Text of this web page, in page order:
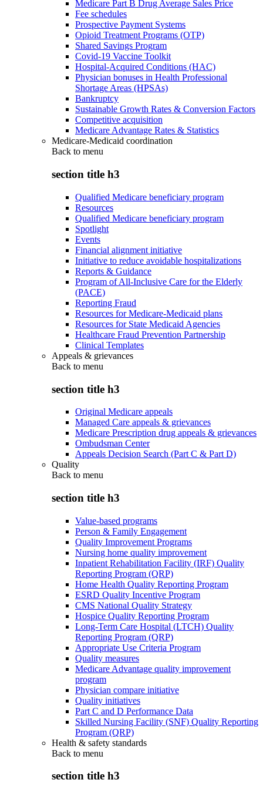
Medicare Part B Drug Average Sales Price
Fee schedules
Prospective Payment Systems
Opioid Treatment Programs (OTP)
Shared Savings Program
Covid-19 Vaccine Toolkit
Hospital-Acquired Conditions (HAC)
Physician bonuses in Health Professional
Shortage Areas (HPSAs)
Bankruptcy
Sustainable Growth Rates & Conversion Factors
Competitive acquisition
Medicare Advantage Rates & Statistics
Medicare-Medicaid coordination
Back to menu
section title h3
Qualified Medicare beneficiary program
Resources
Qualified Medicare beneficiary program
Spotlight
Events
Financial alignment initiative
Initiative to reduce avoidable hospitalizations
Reports & Guidance
Program of All-Inclusive Care for the Elderly
(PACE)
Reporting Fraud
Resources for Medicare-Medicaid plans
Resources for State Medicaid Agencies
Healthcare Fraud Prevention Partnership
Clinical Templates
Appeals & grievances
Back to menu
section title h3
Original Medicare appeals
Managed Care appeals & grievances
Medicare Prescription drug appeals & grievances
Ombudsman Center
Appeals Decision Search (Part C & Part D)
Quality
Back to menu
section title h3
Value-based programs
Person & Family Engagement
Quality Improvement Programs
Nursing home quality improvement
Inpatient Rehabilitation Facility (IRF) Quality
Reporting Program (QRP)
Home Health Quality Reporting Program
ESRD Quality Incentive Program
CMS National Quality Strategy
Hospice Quality Reporting Program
Long-Term Care Hospital (LTCH) Quality
Reporting Program (QRP)
Appropriate Use Criteria Program
Quality measures
Medicare Advantage quality improvement
program
Physician compare initiative
Quality initiatives
Part C and D Performance Data
Skilled Nursing Facility (SNF) Quality Reporting
Program (QRP)
Health & safety standards
Back to menu
section title h3